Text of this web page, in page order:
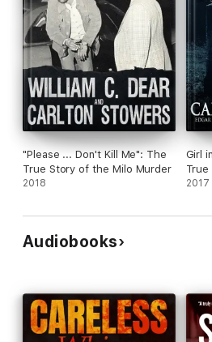
"Please ... Don't Kill Me": The
True Story of the Milo Murder
2018
Girl
True
2017
Audiobooks